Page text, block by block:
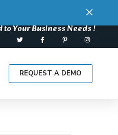
Your Business Needs !
REQUEST A DEMO